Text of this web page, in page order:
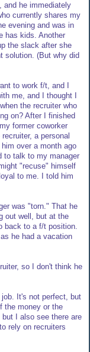
and he immediately
currently shares my
evening and was in
has kids. Another
the slack after she
solution. (But why did
to work f/t, and I
me, and I thought I
the recruiter who
on? After I finished
former coworker
a personal
over a month ago
to talk to my manager
"recuse" himself
to me. I told him
was "torn." That he
out well, but at the
back to a f/t position.
he had a vacation
so I don't think he
It's not perfect, but
the money or the
I also see there are
rely on recruiters